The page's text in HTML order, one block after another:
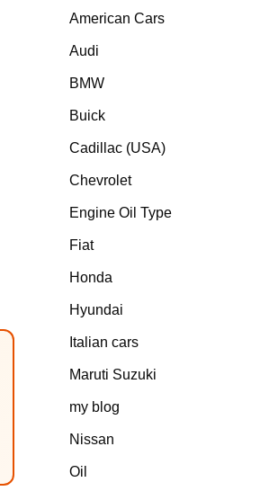
American Cars
Audi
BMW
Buick
Cadillac (USA)
Chevrolet
Engine Oil Type
Fiat
Honda
Hyundai
Italian cars
Maruti Suzuki
my blog
Nissan
Oil